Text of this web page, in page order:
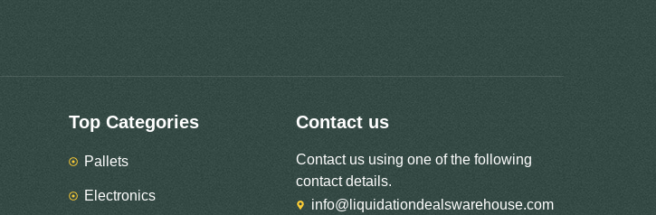
Top Categories
Pallets
Electronics
Contact us
Contact us using one of the following
contact details.
info@liquidationdealswarehouse.com